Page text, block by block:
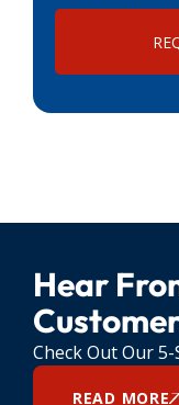
Hear
Check Out Our
READ MORE